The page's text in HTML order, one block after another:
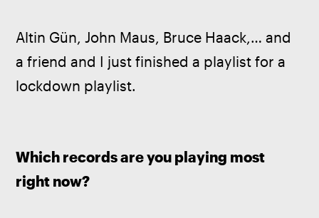
Altin Gün, John Maus, Bruce Haack,… and
a friend and I just finished a playlist for a
lockdown playlist.
Which records are you playing most
right now?